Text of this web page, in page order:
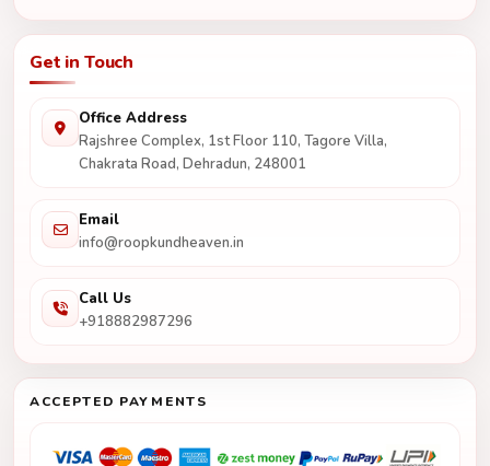
Get in Touch
Office Address
Rajshree Complex, 1st Floor 110, Tagore Villa,
Chakrata Road, Dehradun, 248001
Email
info@roopkundheaven.in
Call Us
+918882987296
ACCEPTED PAYMENTS